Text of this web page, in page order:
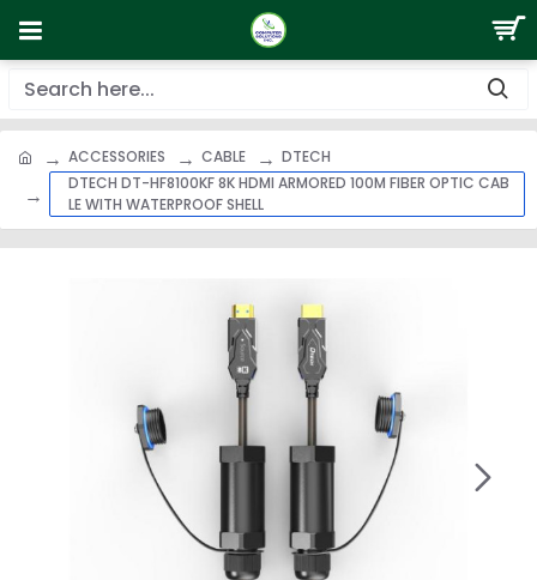
ACCESSORIES CABLE
DTECH
DTECH DT-HF8100KF 8K HDMI ARMORED 100M FIBER OPTIC CAB
LE WITH WATERPROOF SHELL